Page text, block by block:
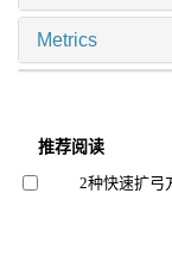
Metrics
推荐阅读
2种快速扩弓